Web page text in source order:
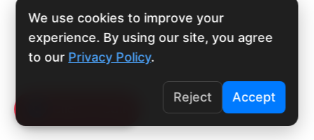
We use cookies to improve your
experience. By using our site, you agree
to our Privacy Policy.
Reject Accept